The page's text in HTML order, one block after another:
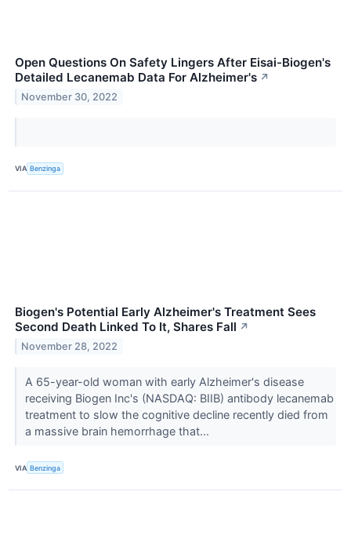
Open Questions On Safety Lingers After Eisai-Biogen's
Detailed Lecanemab Data For Alzheimer's ↗
November 30, 2022
VIA Benzinga
Biogen's Potential Early Alzheimer's Treatment Sees
Second Death Linked To It, Shares Fall ↗
November 28, 2022
A 65-year-old woman with early Alzheimer's disease
receiving Biogen Inc's (NASDAQ: BIIB) antibody lecanemab
treatment to slow the cognitive decline recently died from
a massive brain hemorrhage that...
VIA Benzinga